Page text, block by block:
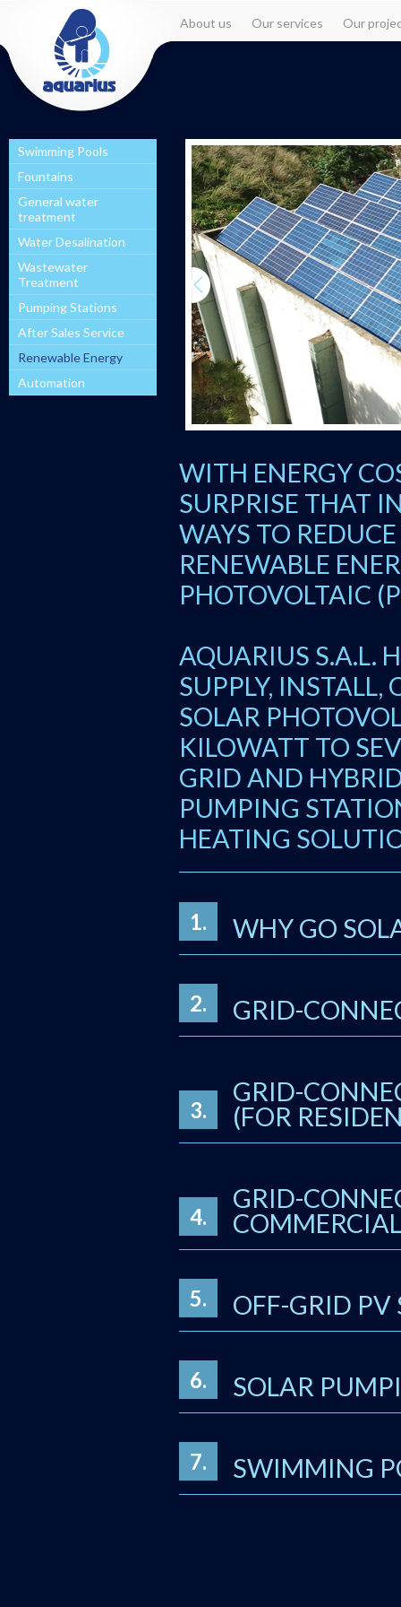
About us Our services Our
Swimming Pools
Fountains
General water
treatment
Water Desalination
Wastewater
Treatment
Pumping Stations
After Sales Service
Renewable Energy
Automation
WITH ENERGY
SURPRISE THAT
WAYS TO
RENEWABLE
PHOTOVOLTAIC
AQUARIUS S.A.L.
SUPPLY,
SOLAR
KILOWATT TO
GRID AND
PUMPING
HEATING
1. WHY GO
2. GRID-
3.
GRID-
(FOR
4.
GRID-
5. OFF-GRID PV
6. SOLAR
7. SWIMMING